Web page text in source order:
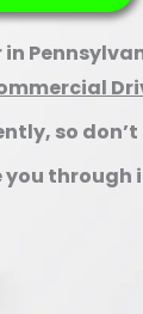
so
you through